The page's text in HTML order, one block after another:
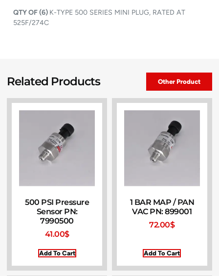
QTY OF (6) K-TYPE 500 SERIES MINI PLUG, RATED AT
525F/274C
Related Products Other Product
500 PSI Pressure
Sensor PN:
7990500
41.00$
Add To Cart
1 BAR MAP / PAN
VAC PN: 899001
72.00$
Add To Cart